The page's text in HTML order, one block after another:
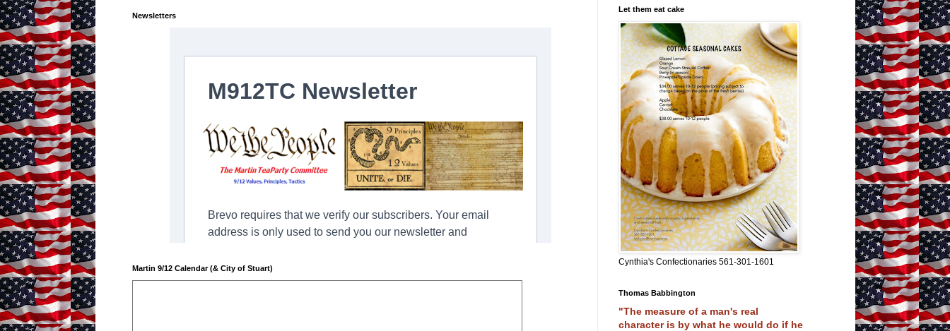
Newsletters
Martin 9/12 Calendar (& City of Stuart)
Let them eat cake
Cynthia's Confectionaries 561-301-1601
Thomas Babbington
"The measure of a man's real
character is by what he would do if he